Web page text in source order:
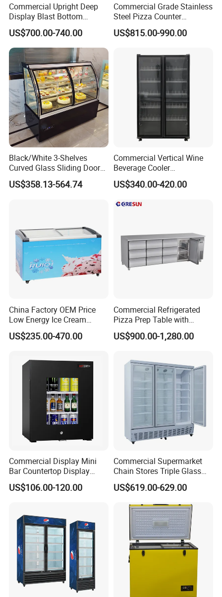
Commercial Upright Deep
Display Blast Bottom
Mounted Chiller Vertical
Standing Cooler Refrigerator
Fridge Freezer for
Restaurant with Two Glass
Door
US$700.00-740.00
Commercial Grade Stainless
Steel Pizza Counter
Workbench Refrigerator
US$815.00-990.00
Black/White 3-Shelves
Curved Glass Sliding Door
Bread Cake Cabinet Bakery
Display Showcase with LED
US$358.13-564.74
Commercial Vertical Wine
Beverage Cooler
Refrigerator Glass Door
Display Showcase
US$340.00-420.00
China Factory OEM Price
Low Energy Ice Cream
Display Showcase Chest
Freezer Tempered Sliding
CB Fast Delivery
US$235.00-470.00
Commercial Refrigerated
Pizza Prep Table with
Undercounter Storage
US$900.00-1,280.00
Commercial Display Mini
Bar Countertop Display
Showcase Gas LPG
Absorption No Frost for
US$106.00-120.00
Commercial Supermarket
Chain Stores Triple Glass
Door Display Showcase
Refrigerator Commercial
Single Low-E Tempered
Glass Door
US$619.00-629.00